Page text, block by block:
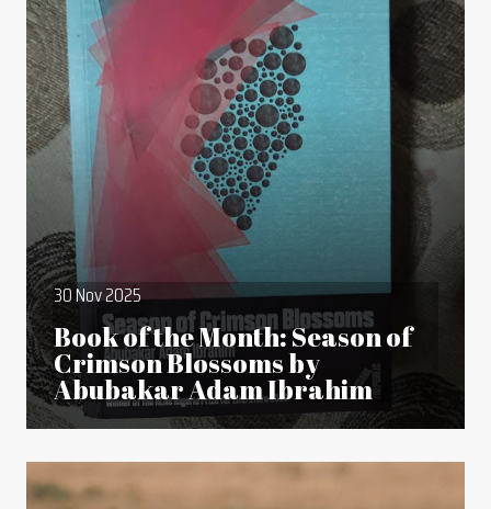
30 Nov 2025
Book of the Month: Season of
Crimson Blossoms by
Abubakar Adam Ibrahim